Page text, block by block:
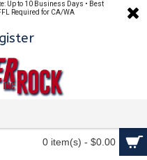
Up to 10 Business Days • Best
Required for CA/WA
0 item(s) - $0.00